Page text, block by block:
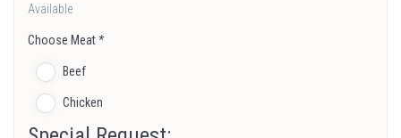
Available
Choose Meat *
Beef
Chicken